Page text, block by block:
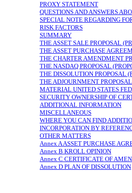
PROXY STATEMENT
QUESTIONS AND ANSWERS
SPECIAL NOTE REGARDING
RISK FACTORS
SUMMARY
THE ASSET SALE PROPOSAL
THE ASSET PURCHASE
THE CHARTER AMENDMENT
THE NASDAQ PROPOSAL
THE DISSOLUTION PROPOSAL
THE ADJOURNMENT
MATERIAL UNITED STATES
SECURITY OWNERSHIP OF
ADDITIONAL INFORMATION
MISCELLANEOUS
WHERE YOU CAN FIND
INCORPORATION BY
OTHER MATTERS
Annex A ASSET PURCHASE
Annex B KROLL OPINION
Annex C CERTIFICATE OF
Annex D PLAN OF DISSOLUTION